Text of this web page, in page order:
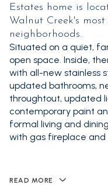
Estates home is
Walnut Creek's
neighborhoods.
Situated on a quiet,
open space. Inside,
with all-new stainless
updated bathrooms,
throughtout, updated
contemporary paint
formal living and
with gas fireplace and
READ MORE